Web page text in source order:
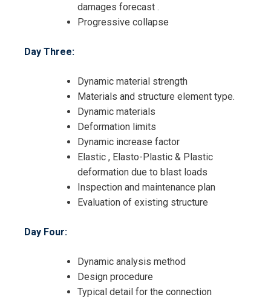
damages forecast .
Progressive collapse
Day Three:
Dynamic material strength
Materials and structure element type.
Dynamic materials
Deformation limits
Dynamic increase factor
Elastic , Elasto-Plastic & Plastic
deformation due to blast loads
Inspection and maintenance plan
Evaluation of existing structure
Day Four:
Dynamic analysis method
Design procedure
Typical detail for the connection